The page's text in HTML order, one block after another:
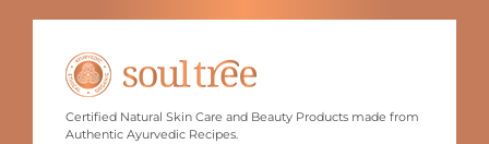
Certified Natural Skin Care and Beauty Products made from
Authentic Ayurvedic Recipes.